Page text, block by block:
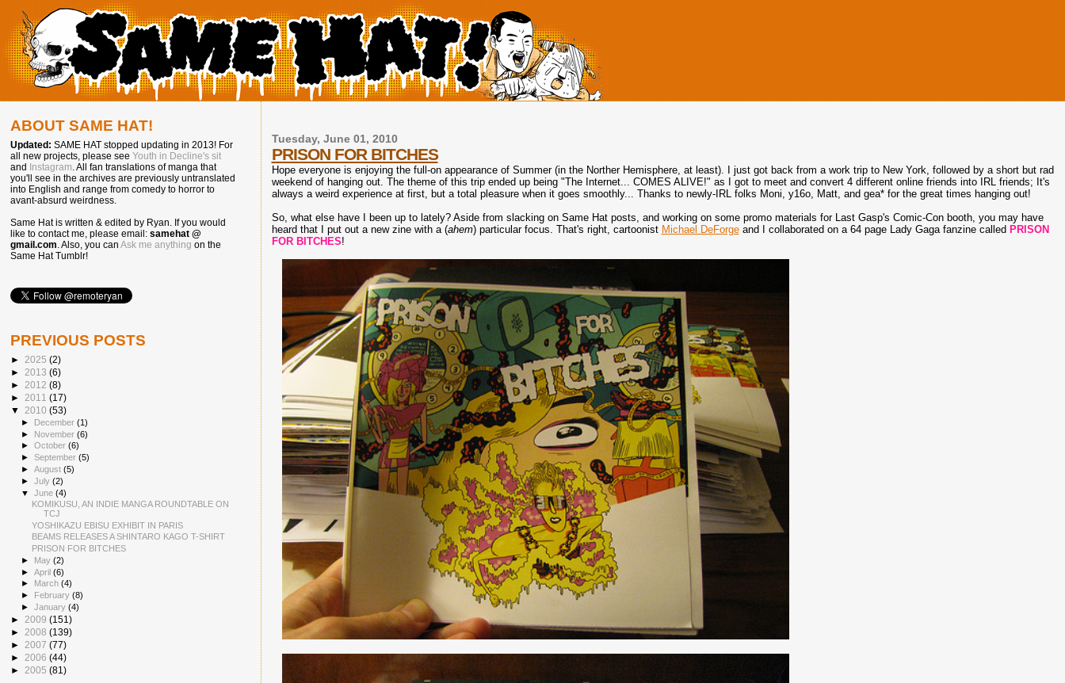
Tuesday, June 01, 2010
PRISON FOR BITCHES
Hope everyone is enjoying the full-on appearance of Summer (in the Norther Hemisphere, at least). I just got back from a work trip to New York, followed by a short but rad
weekend of hanging out. The theme of this trip ended up being "The Internet... COMES ALIVE!" as I got to meet and convert 4 different online friends into IRL friends; It's
always a weird experience at first, but a total pleasure when it goes smoothly... Thanks to newly-IRL folks Moni, y16o, Matt, and gea* for the great times hanging out!
So, what else have I been up to lately? Aside from slacking on Same Hat posts, and working on some promo materials for Last Gasp's Comic-Con booth, you may have
heard that I put out a new zine with a (ahem) particular focus. That's right, cartoonist Michael DeForgeand I collaborated on a 64 page Lady Gaga fanzine called PRISON
FOR BITCHES!
ABOUT SAME HAT!
Updated: SAME HAT stopped updating in 2013! For
all new projects, please see Youth in Decline's sit
and
Instagram. All fan translations of manga that
you'll see in the archives are previously untranslated
into English and range from comedy to horror to
avant-absurd weirdness.
Same Hat is written & edited by Ryan. If you would
like to contact me, please email: samehat @
gmail.com. Also, you can Ask me anything on the
Same Hat Tumblr!
PREVIOUS POSTS
► 2025 (2)
► 2013 (6)
► 2012 (8)
► 2011 (17)
▼ 2010 (53)
► December(1)
► November(6)
►October(6)
►September(5)
►August(5)
►July(2)
▼June(4)
KOMIKUSU, AN INDIE MANGA ROUNDTABLE ON
TCJ
YOSHIKAZU EBISU EXHIBIT IN PARIS
BEAMS RELEASES A SHINTARO KAGO T-SHIRT
PRISON FOR BITCHES
► May(2)
►April(6)
►
March(4)
► February(8)
►January(4)
► 2009 (151)
► 2008 (139)
► 2007 (77)
► 2006 (44)
► 2005 (81)